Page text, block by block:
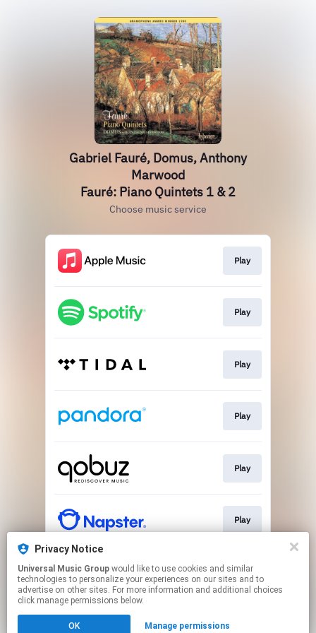
Gabriel Fauré, Domus, Anthony
Marwood
Fauré: Piano Quintets 1 & 2
Choose music service
Play
Play
Play
Play
Play
Play
Buy
Privacy Notice
Universal Music Group
technologies to personalize your experiences on our sites and to
advertise on other sites. For more information and additional choices
click manage permissions below.
OK Manage permissions